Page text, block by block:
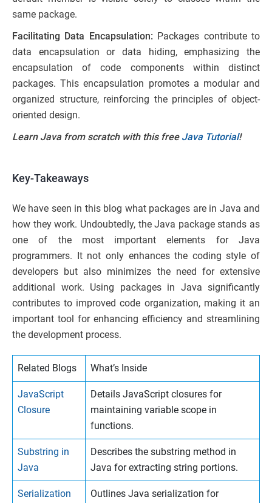
same package.
Facilitating Data Encapsulation: Packages contribute to
data encapsulation or data hiding, emphasizing the
encapsulation of code components within distinct
packages. This encapsulation promotes a modular and
organized structure, reinforcing the principles of object-
oriented design.
Learn Java from scratch with this free Java Tutorial!
Key-Takeaways
We have seen in this blog what packages are in Java and
how they work. Undoubtedly, the Java package stands as
one of the most important elements for Java
programmers. It not only enhances the coding style of
developers but also minimizes the need for extensive
additional work. Using packages in Java significantly
contributes to improved code organization, making it an
important tool for enhancing efficiency and streamlining
the development process.
Related Blogs What’s Inside
JavaScript
Closure
Details JavaScript closures for
maintaining variable scope in
functions.
Substring in
Java
Describes the substring method in
Java for extracting string portions.
Serialization
Outlines Java serialization for